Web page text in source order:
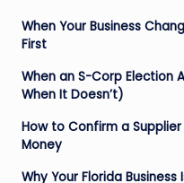
When Your Business
First
When an S-Corp Election
When It Doesn’t)
How to Confirm a
Money
Why Your Florida